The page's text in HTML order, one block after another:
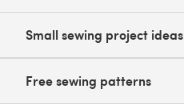
Small sewing project ideas
Free sewing patterns